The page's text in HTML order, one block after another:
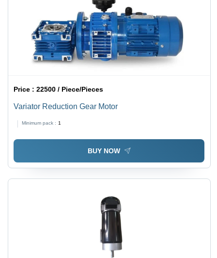
Price :22500 / Piece/Pieces
Variator Reduction Gear Motor
Minimum pack : 1
BUY NOW